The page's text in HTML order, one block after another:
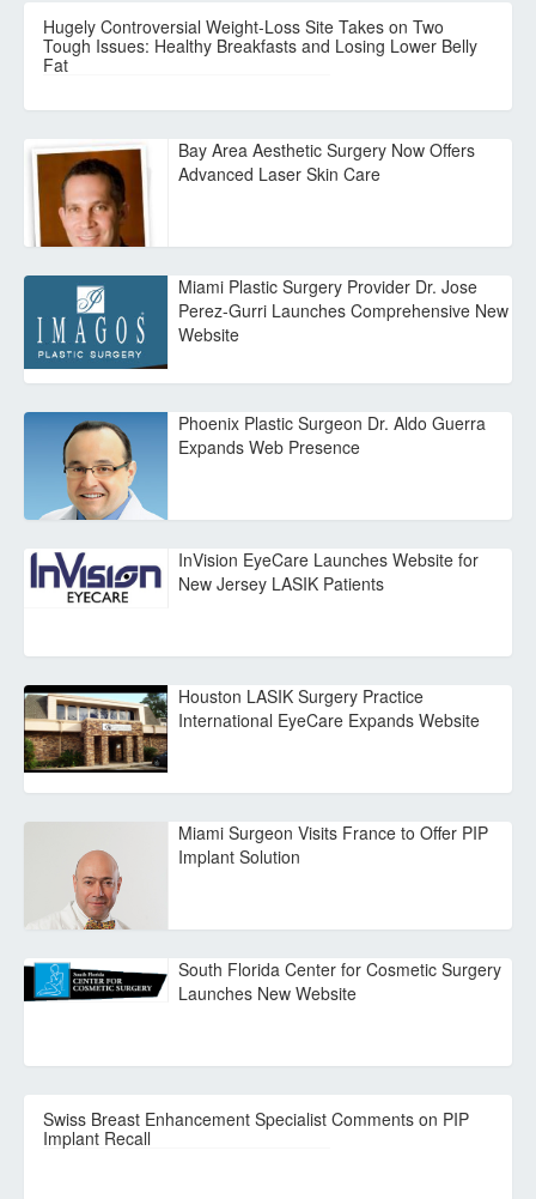
Hugely Controversial Weight-Loss Site Takes on Two
Tough Issues: Healthy Breakfasts and Losing Lower Belly
Fat
Bay Area Aesthetic Surgery Now Offers
Advanced Laser Skin Care
Miami Plastic Surgery Provider Dr. Jose
Perez-Gurri Launches Comprehensive New
Website
Phoenix Plastic Surgeon Dr. Aldo Guerra
Expands Web Presence
InVision EyeCare Launches Website for
New Jersey LASIK Patients
Houston LASIK Surgery Practice
International EyeCare Expands Website
Miami Surgeon Visits France to Offer PIP
Implant Solution
South Florida Center for Cosmetic Surgery
Launches New Website
Swiss Breast Enhancement Specialist Comments on PIP
Implant Recall